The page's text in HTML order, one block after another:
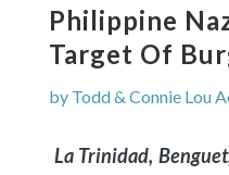
Philippine
Target Of
by Todd & Connie Lou
La Trinidad,